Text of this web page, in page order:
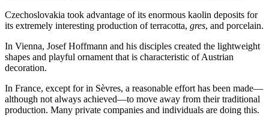
Czechoslovakia took advantage of its enormous kaolin deposits for
its extremely interesting production of terracotta, gres, and porcelain.
In Vienna, Josef Hoffmann and his disciples created the lightweight
shapes and playful ornament that is characteristic of Austrian
decoration.
In France, except for in Sèvres, a reasonable effort has been made—
although not always achieved—to move away from their traditional
production. Many private companies and individuals are doing this.